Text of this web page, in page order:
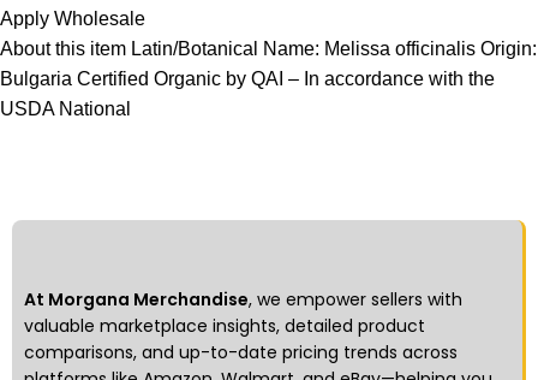
Apply Wholesale
About this item Latin/Botanical Name: Melissa officinalis Origin:
Bulgaria Certified Organic by QAI – In accordance with the
USDA National
At Morgana Merchandise, we empower sellers with
valuable marketplace insights, detailed product
comparisons, and up-to-date pricing trends across